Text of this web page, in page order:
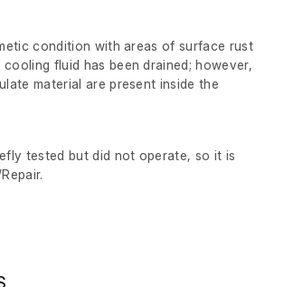
condition with areas of surface rust
fluid has been drained; however,
material are present inside the
tested but did not operate, so it is